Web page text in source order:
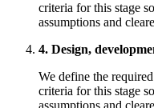
criteria for this stage
assumptions and
4. Design,
We define the
criteria for this stage
assumptions and